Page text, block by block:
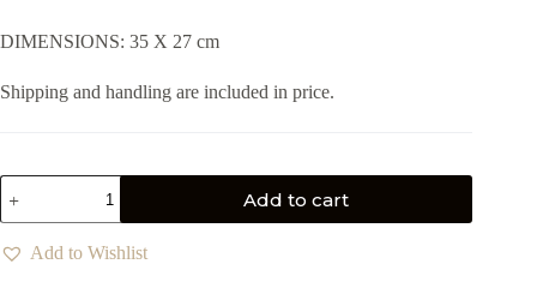
DIMENSIONS: 35 X 27 cm
Shipping and handling are included in price.
Add to cart
Add to Wishlist